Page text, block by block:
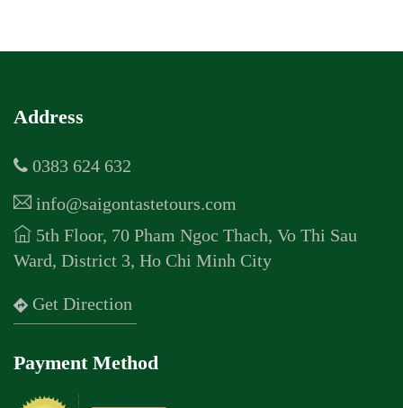
Address
0383 624 632
info@saigontastetours.com
5th Floor, 70 Pham Ngoc Thach, Vo Thi Sau
Ward, District 3, Ho Chi Minh City
Get Direction
Payment Method